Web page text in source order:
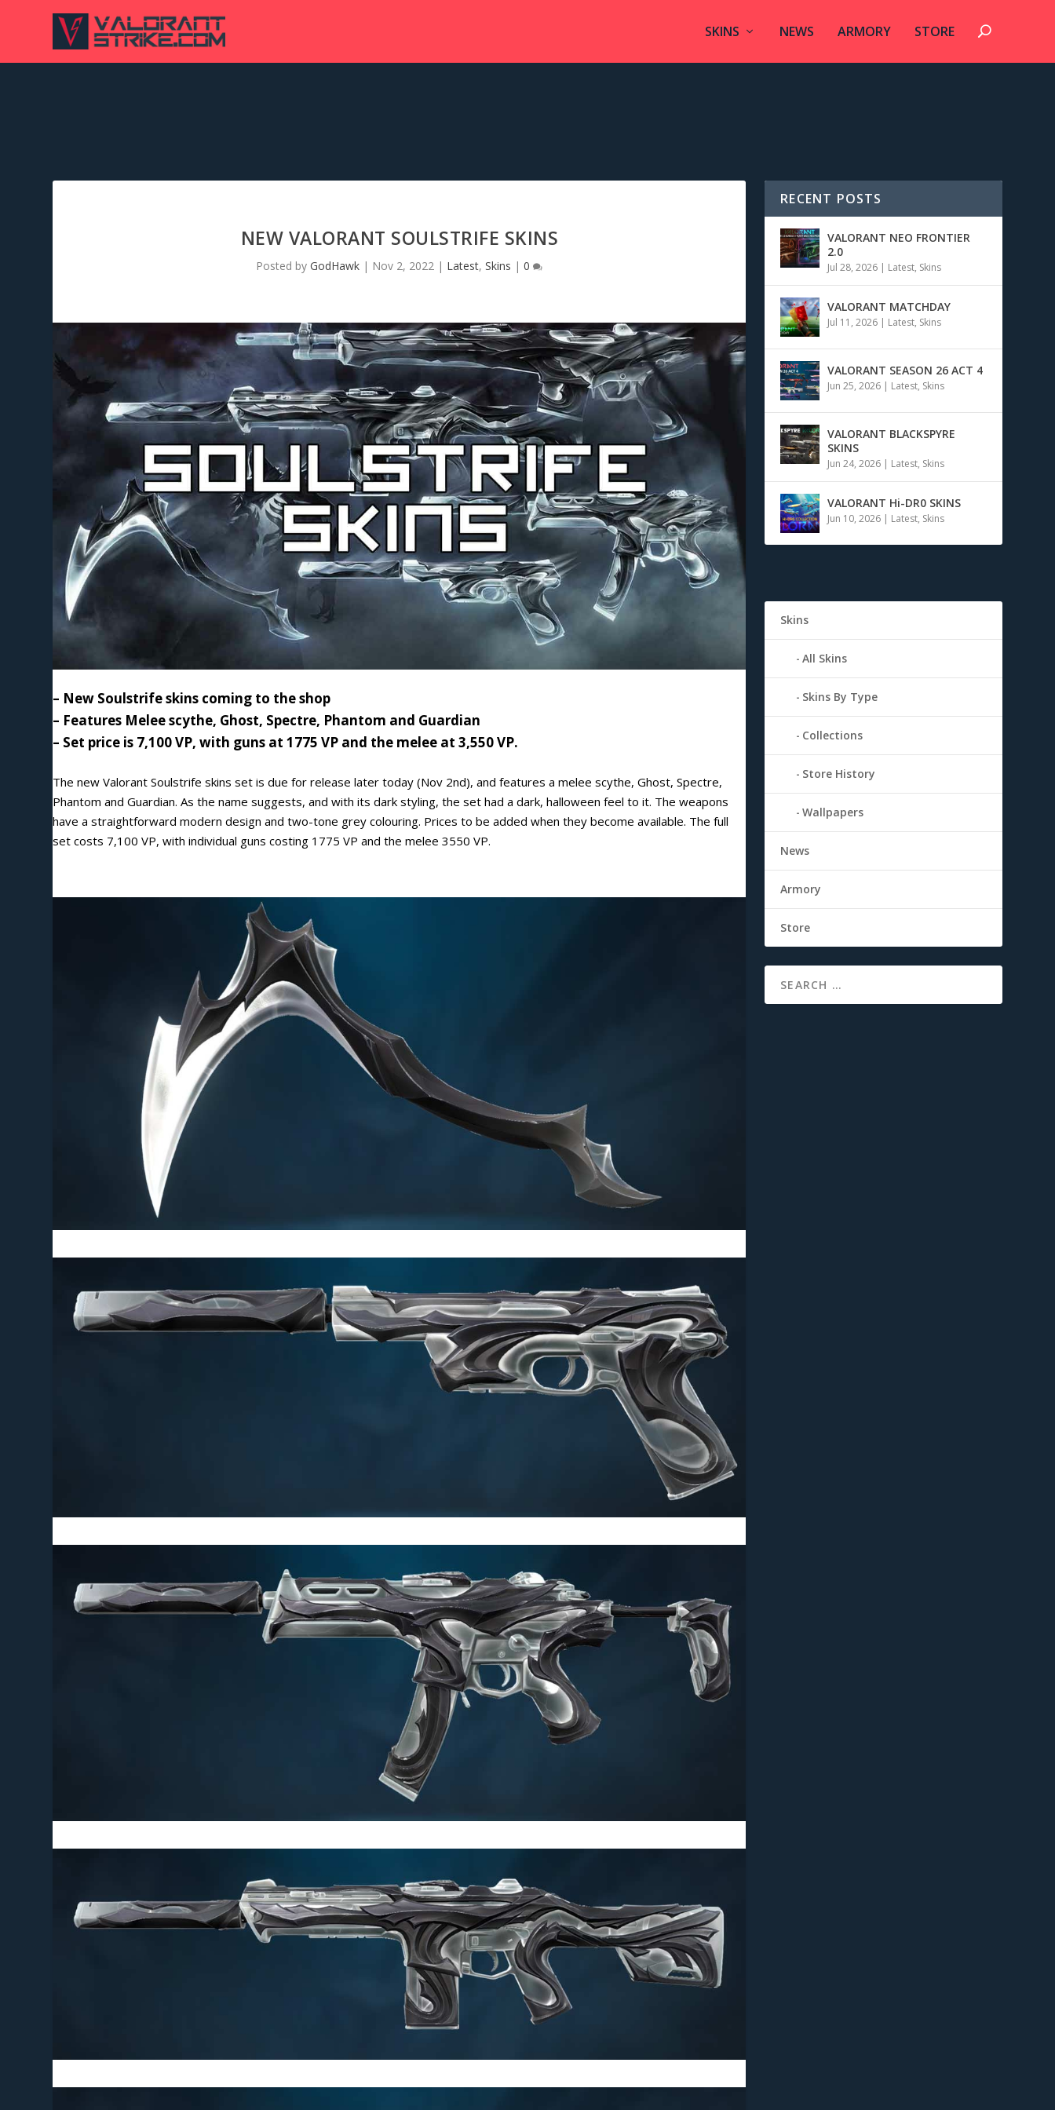
SKINS NEWS ARMORY STORE
NEW VALORANT SOULSTRIFE SKINS
Posted byGodHawk | Nov 2, 2022 | Latest,Skins |0
– New Soulstrife skins coming to the shop
– Features Melee scythe, Ghost, Spectre, Phantom and Guardian
– Set price is 7,100 VP, with guns at 1775 VP and the melee at 3,550 VP.
The new Valorant Soulstrife skins set is due for release later today (Nov 2nd), and features a melee scythe, Ghost, Spectre,
Phantom and Guardian. As the name suggests, and with its dark styling, the set had a dark, halloween feel to it. The weapons
have a straightforward modern design and two-tone grey colouring. Prices to be added when they become available. The full
set costs 7,100 VP, with individual guns costing 1775 VP and the melee 3550 VP.
RECENT POSTS
VALORANT NEO FRONTIER
2.0
Jul 28, 2026 | Latest, Skins
VALORANT MATCHDAY
Jul 11, 2026 | Latest, Skins
VALORANT SEASON 26 ACT 4
Jun 25, 2026 | Latest, Skins
VALORANT BLACKSPYRE
SKINS
Jun 24, 2026 | Latest, Skins
VALORANT Hi-DR0 SKINS
Jun 10, 2026 | Latest, Skins
Skins
All Skins
Skins By Type
Collections
Store History
Wallpapers
News
Armory
Store